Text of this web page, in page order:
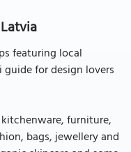
featuring local
guide for design lovers
furniture,
bags, jewellery and